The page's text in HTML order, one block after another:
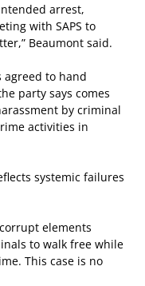
arrest,
with SAPS to
Beaumont said.
agreed to hand
party says comes
by criminal
activities in
systemic failures
elements
to walk free while
This case is no